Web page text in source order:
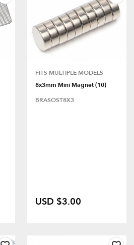
FITS MULTIPLE MODELS
8x3mm Mini Magnet (10)
BRASOST8X3
USD $3.00